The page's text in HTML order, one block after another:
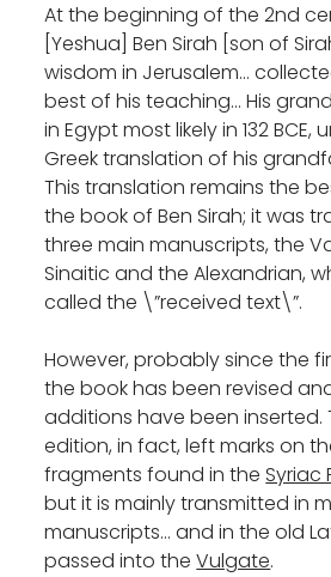
At the beginning of the 2nd
[Yeshua] Ben Sirah [son of
wisdom in Jerusalem…
best of his teaching… His
in Egypt most likely in 132 BCE,
Greek translation of his
This translation remains the
the book of Ben Sirah; it was
three main manuscripts, the
Sinaitic and the Alexandrian,
called the \”received text\”.
However, probably since the
the book has been revised
additions have been inserted.
edition, in fact, left marks on
fragments found in the Syriac
but it is mainly transmitted in
manuscripts… and in the old
passed into theVulgate.